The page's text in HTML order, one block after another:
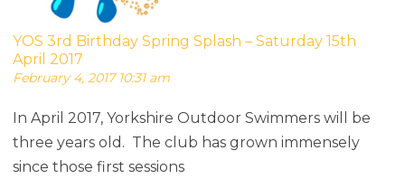
YOS 3rd Birthday Spring Splash – Saturday 15th
April 2017
February 4, 2017 10:31 am
In April 2017, Yorkshire Outdoor Swimmers will be
three years old. The club has grown immensely
since those first sessions